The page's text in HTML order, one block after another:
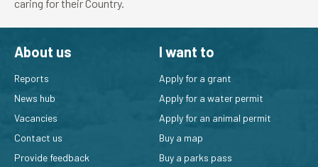
caring for their Country.
About us
Reports
News hub
Vacancies
Contact us
Provide feedback
I want to
Apply for a grant
Apply for a water permit
Apply for an animal permit
Buy a map
Buy a parks pass